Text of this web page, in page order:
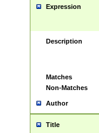
Expression
Description
Matches
Non-Matches
Author
Title